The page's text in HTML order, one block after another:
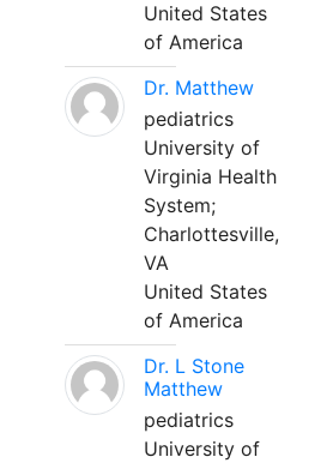
United States
of America
Dr. Matthew
pediatrics
University of
Virginia Health
System;
Charlottesville,
VA
United States
of America
Dr. L Stone
Matthew
pediatrics
University of